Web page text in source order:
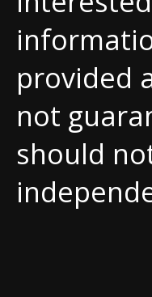
provided
not
should